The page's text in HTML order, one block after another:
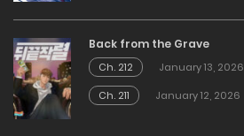
Back from the Grave
Ch. 212
January 13, 2026
Ch. 211
January 12, 2026